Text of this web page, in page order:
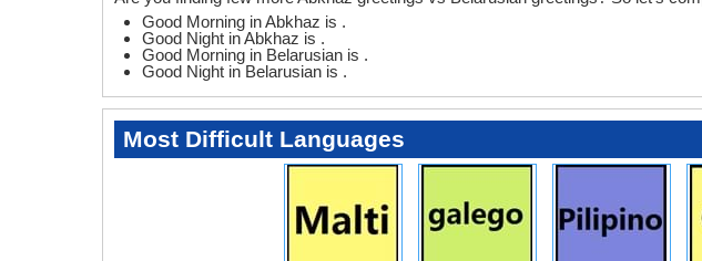
Good Morning in Abkhaz is .
Good Night in Abkhaz is .
Good Morning in Belarusian is .
Good Night in Belarusian is .
Most Difficult Languages